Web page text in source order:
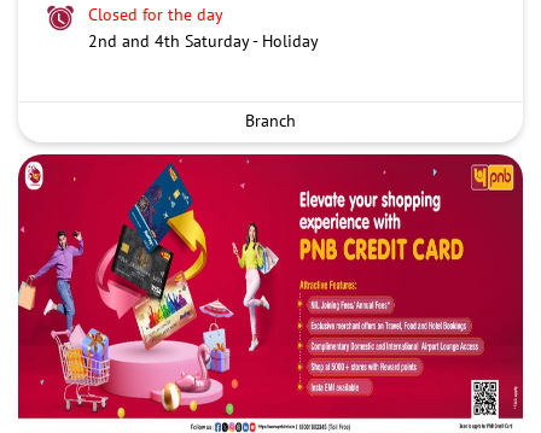
Closed for the day
2nd and 4th Saturday - Holiday
Branch